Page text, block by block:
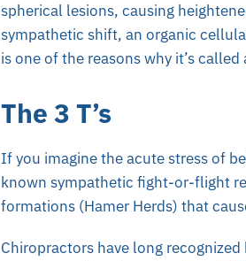
spherical lesions, causing
sympathetic shift, an organic
is one of the reasons why it’s
The 3 T’s
If you imagine the acute stress of
known sympathetic fight-or-flight
formations (Hamer Herds) that
Chiropractors have long